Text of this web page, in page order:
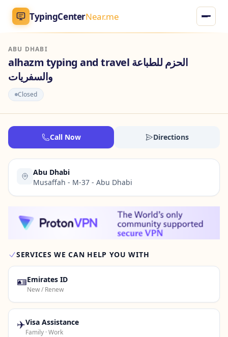
TypingCenterNear.me
TypingCenter
Home
Typing Centers
All Services
Jobs
English AR
Contact Us →
ABU DHABI
alhazm typing and travel الحزم للطباعة
والسفريات
Closed
Call Now Directions
Abu Dhabi
Musaffah - M-37 - Abu Dhabi
SERVICES WE CAN HELP YOU WITH
🪪Emirates ID
New / Renew
✈️Visa Assistance
Family · Work